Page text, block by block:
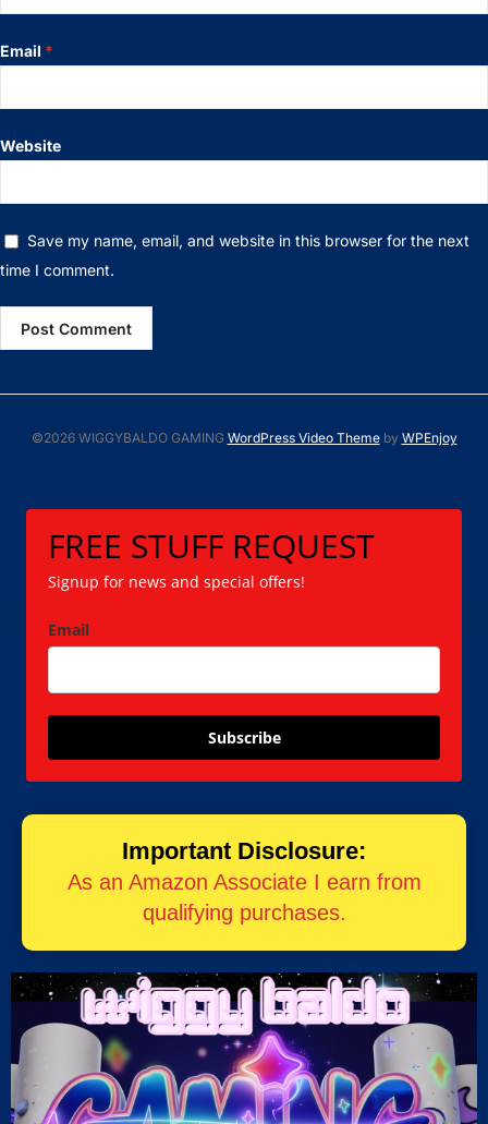
Email *
Website
Save my name, email, and website in this browser for the next
time I comment.
©2026 WIGGYBALDO GAMING WordPress Video Themeby WPEnjoy
FREE STUFF REQUEST
Signup for news and special offers!
Email
Subscribe
Important Disclosure:
As an Amazon Associate I earn from
qualifying purchases.